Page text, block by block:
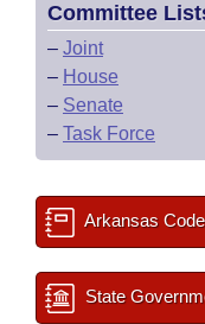
Committee
– Joint
– House
– Senate
– Task Force
Arkansas Code
State